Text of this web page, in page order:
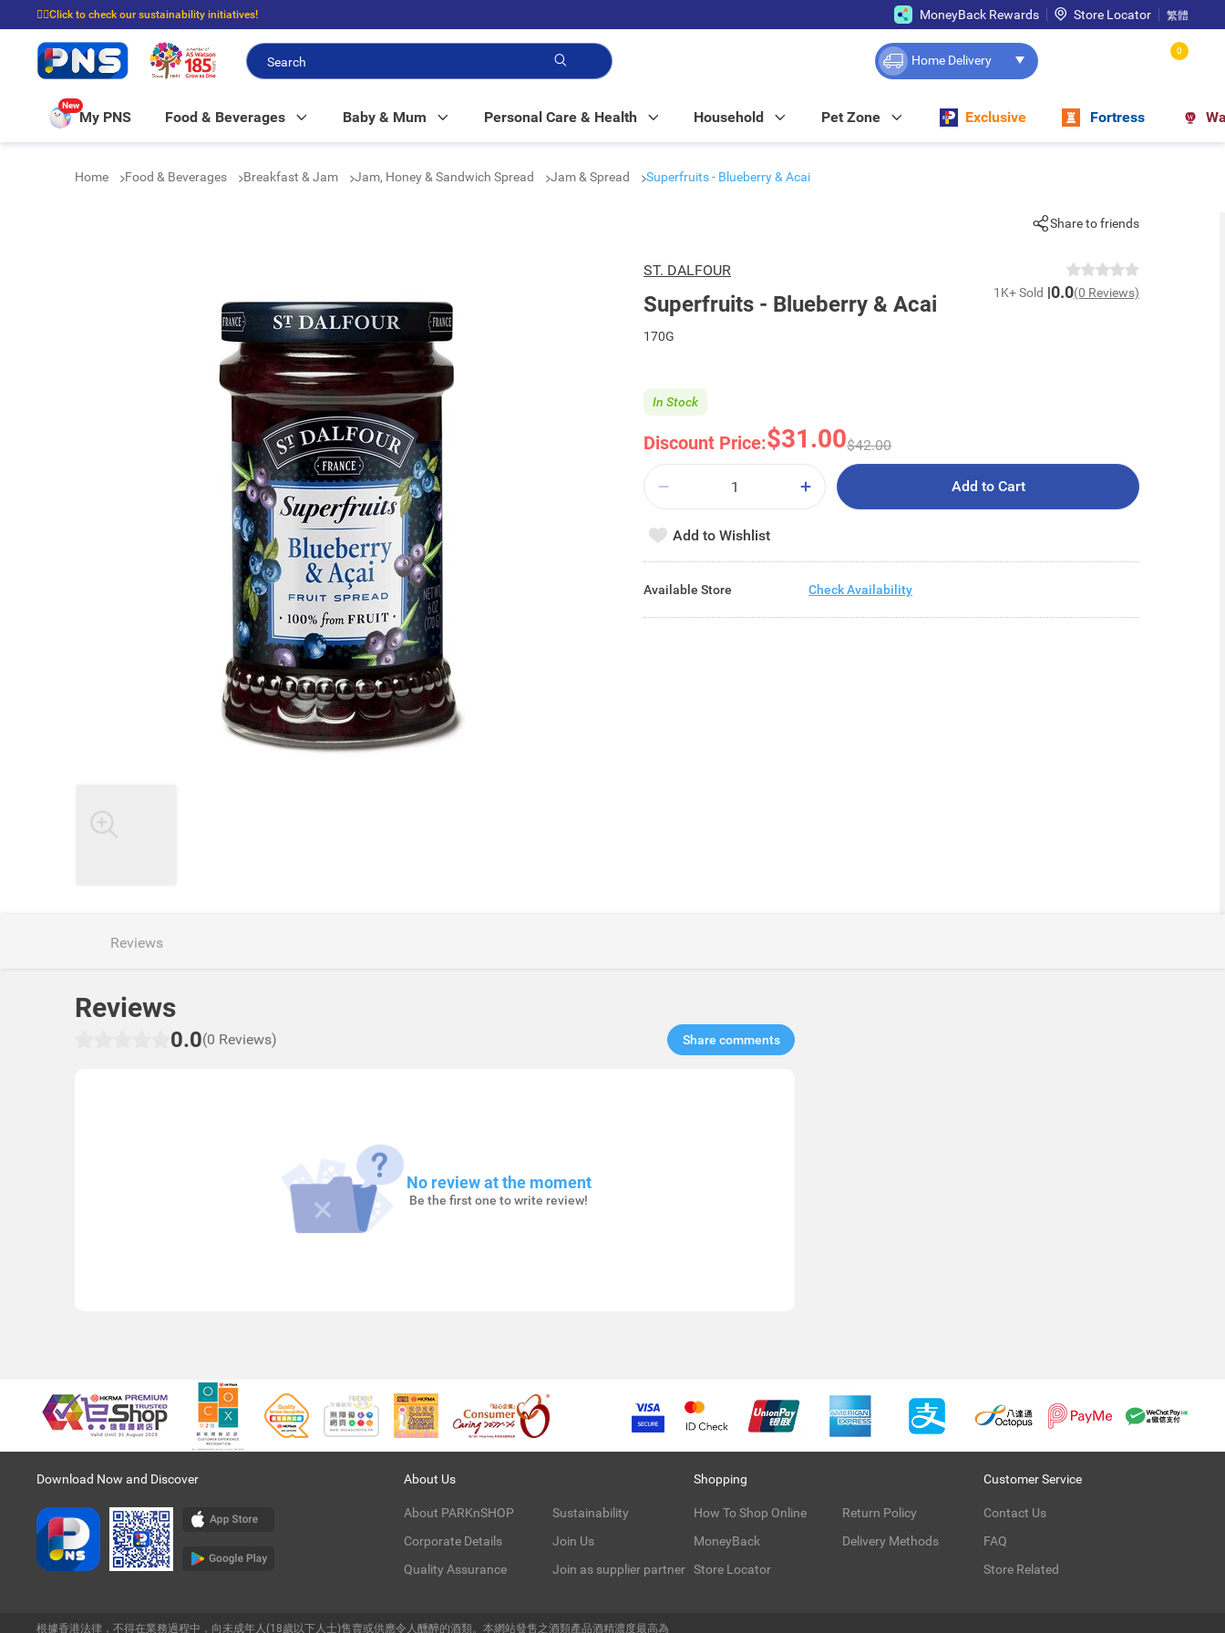
☝🏼Click to check our sustainability initiatives!
⭐Spend $399 to enjoy FREE delivery, and $100 to enjoy FREE in-store pickup!
MoneyBack Rewards Store Locator 繁體
Home Delivery
0
New
My PNS Food & Beverages Baby & Mum Personal Care & Health Household Pet Zone Exclusive Fortress
Home Food & Beverages Breakfast & Jam Jam, Honey & Sandwich Spread Jam & Spread Superfruits - Blueberry & Acai
Share to friends
ST. DALFOUR
Superfruits - Blueberry & Acai 1K+ Sold 0.0(0 Reviews)
170G
Discount Price:$31.00$42.00
In Stock
Add to Cart
Add to Wishlist
Available Store Check Availability
Reviews
Reviews
0.0(0 Reviews) Share comments​
No review at the moment
Be the first one to write review!
Download Now and Discover About Us
About PARKnSHOP
Corporate Details
Quality Assurance
Sustainability
Join Us
Join as supplier partner
Shopping
How To Shop Online
MoneyBack
Store Locator
Return Policy
Delivery Methods
Customer Service
Contact Us
FAQ
Store Related
根據香港法律，不得在業務過程中，向未成年人(18歲以下人士)售賣或供應令人醺醉的酒類。本網站發售之酒類產品酒精濃度最高為